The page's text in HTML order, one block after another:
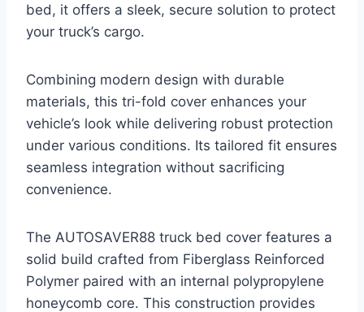
bed, it offers a sleek, secure solution to protect
your truck’s cargo.
Combining modern design with durable
materials, this tri-fold cover enhances your
vehicle’s look while delivering robust protection
under various conditions. Its tailored fit ensures
seamless integration without sacrificing
convenience.
The AUTOSAVER88 truck bed cover features a
solid build crafted from Fiberglass Reinforced
Polymer paired with an internal polypropylene
honeycomb core. This construction provides